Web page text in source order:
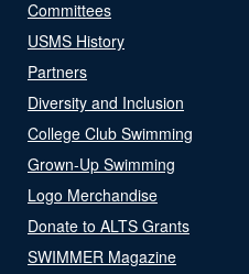
Committees
USMS History
Partners
Diversity and Inclusion
College Club Swimming
Grown-Up Swimming
Logo Merchandise
Donate to ALTS Grants
SWIMMER Magazine